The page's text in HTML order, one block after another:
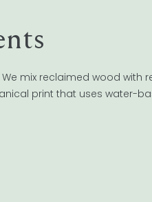
mix reclaimed wood with
print that uses water-